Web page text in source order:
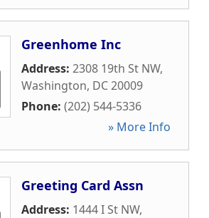
Greenhome Inc
Address: 2308 19th St NW,
Washington, DC20009
Phone: (202) 544-5336
» More Info
Greeting Card Assn
Address: 1444 I St NW,